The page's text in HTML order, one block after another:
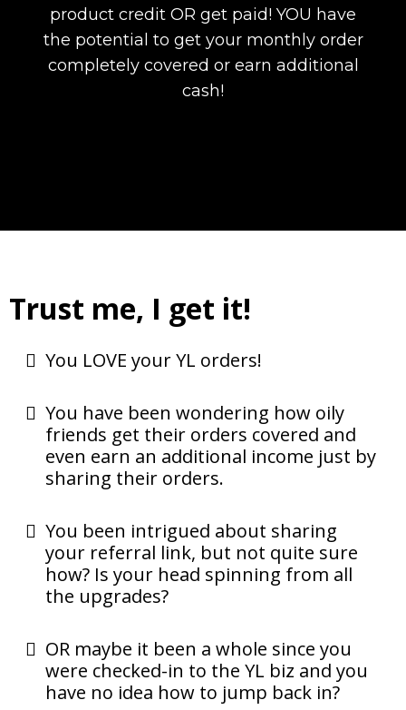
product credit OR get paid! YOU have
the potential to get your monthly order
completely covered or earn additional
cash!
Trust me, I get it!
You LOVE your YL orders!
You have been wondering how oily
friends get their orders covered and
even earn an additional income just by
sharing their orders.
You been intrigued about sharing
your referral link, but not quite sure
how? Is your head spinning from all
the upgrades?
OR maybe it been a whole since you
were checked-in to the YL biz and you
have no idea how to jump back in?